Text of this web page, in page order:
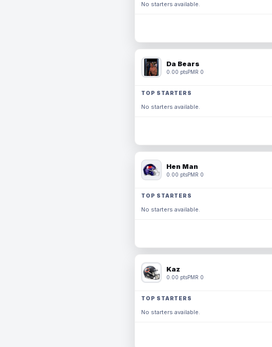
No starters available.
Da Bears
0.00 ptsPMR 0
TOP STARTERS
No starters available.
Hen Man
0.00 ptsPMR 0
TOP STARTERS
No starters available.
Kaz
0.00 ptsPMR 0
TOP STARTERS
No starters available.